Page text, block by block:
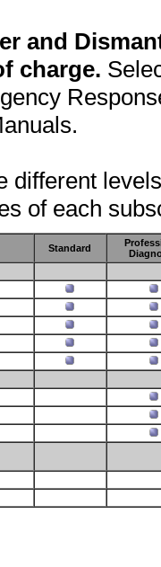
and
charge.
different
of each
Standard